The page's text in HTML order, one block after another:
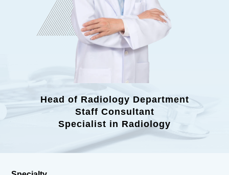
Head of Radiology Department
Staff Consultant
Specialist in Radiology